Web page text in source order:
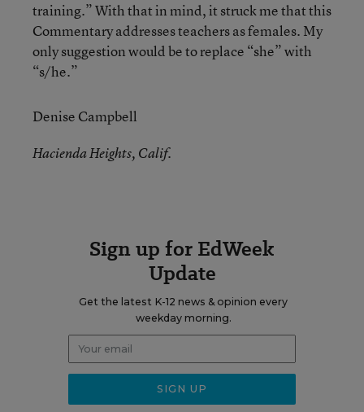
training.” With that in mind, it struck me that this
Commentary addresses teachers as females. My
only suggestion would be to replace “she” with
“s/he.”
Denise Campbell
Hacienda Heights, Calif.
Sign up for EdWeek
Update
Get the latest K-12 news & opinion every
weekday morning.